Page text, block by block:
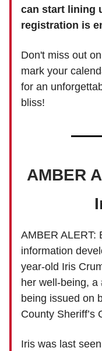
can start lining
registration is
Don't miss out
mark your
for an
bliss!
AMBER
AMBER ALERT:
information
year-old Iris
her well-being, a
being issued on
County Sheriff’s
Iris was last